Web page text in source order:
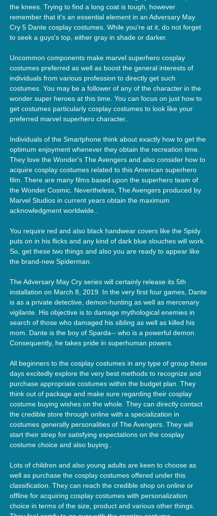
the knees. Trying to find a long coat is tough, however
remember that it's an essential element in an Adversary May
Cry 5 Dante cosplay costumes. While you're at it, do not forget
to seek a guys's top, either gray in shade or darker.
Uncommon components make marvel superhero cosplay
costumes preferred as well as boost the general interests of
individuals from various profession to directly get such
costumes. You may be a follower of any of the character in the
wonder super heroes at this time. You can focus on just how to
get costumes particularly cosplay costumes to look like your
preferred marvel superhero character..
Individuals of the Smartphone think about exactly how to get the
optimum enjoyment whenever they obtain the recreation time.
They love the Wonder's The Avengers and also consider how to
acquire cosplay costumes related to this American superhero
film. There are many films based upon the superhero team of
the Wonder Cosmic. Nevertheless, The Avengers produced by
Marvel Studios in current years obtain the maximum
acknowledgment worldwide..
You require red and also black handwear covers like the Spidy
puts on in his flicks and any kind of dark blue slouches will work.
So, get these two things and also you are ready to appear like
the brand-new Spiderman.
The Adversary May Cry series will certainly release its 5th
installation on March 8, 2019. In the very first four games, Dante
is as a private detective, demon-hunting as well as mercenary
vigilante. His objective is to damage mythological enemies in
search of those who damaged his sibling as well as killed his
mom. Dante is the boy of Sparda-- who is a powerful demon.
Consequently, he takes pride in superhuman powers.
All beginners to the cosplay costumes in any type of group these
days excitedly explore the very best methods to recognize and
purchase appropriate costumes within the budget plan. They
think out of package and make sure regarding their cosplay
costume buying wishes on the whole. They can directly contact
the credible store through online with a specialization in
costumes generally personalities of The Avengers. They will
start their strep for satisfying expectations on the cosplay
costume choice and also buying..
Lots of children and also young adults are keen to choose as
well as purchase the cosplay costumes offered under this
classification. They can reach the credible shop on online or
offline for acquiring cosplay costumes with personalization
choice in terms of the size, product and various other things.